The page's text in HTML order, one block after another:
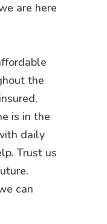
are here
the
is in the
daily
Trust us
can